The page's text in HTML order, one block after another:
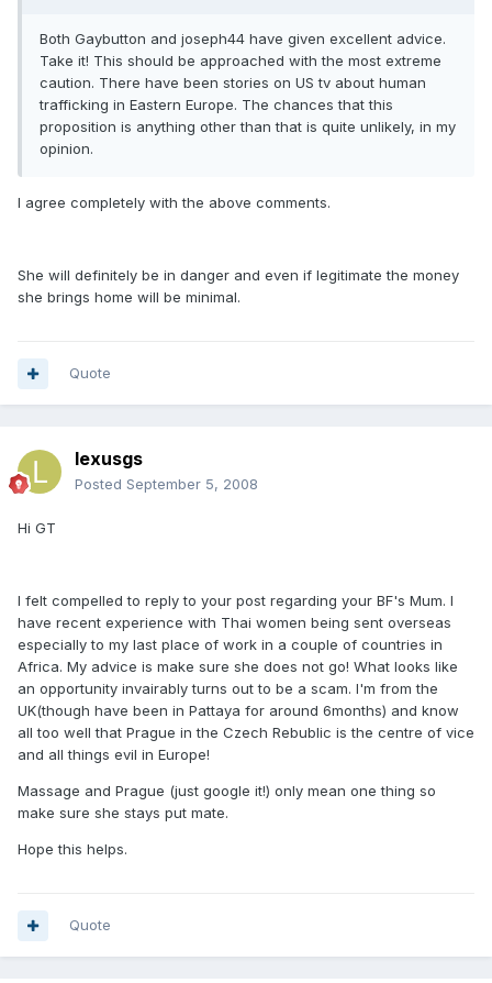
Both Gaybutton and joseph44 have given excellent advice.
Take it! This should be approached with the most extreme
caution. There have been stories on US tv about human
trafficking in Eastern Europe. The chances that this
proposition is anything other than that is quite unlikely, in my
opinion.
I agree completely with the above comments.
She will definitely be in danger and even if legitimate the money
she brings home will be minimal.
Quote
lexusgs
Posted September 5, 2008
Hi GT
I felt compelled to reply to your post regarding your BF's Mum. I
have recent experience with Thai women being sent overseas
especially to my last place of work in a couple of countries in
Africa. My advice is make sure she does not go! What looks like
an opportunity invairably turns out to be a scam. I'm from the
UK(though have been in Pattaya for around 6months) and know
all too well that Prague in the Czech Rebublic is the centre of vice
and all things evil in Europe!
Massage and Prague (just google it!) only mean one thing so
make sure she stays put mate.
Hope this helps.
Quote